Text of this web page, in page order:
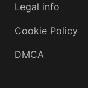
Legal info
Cookie Policy
DMCA